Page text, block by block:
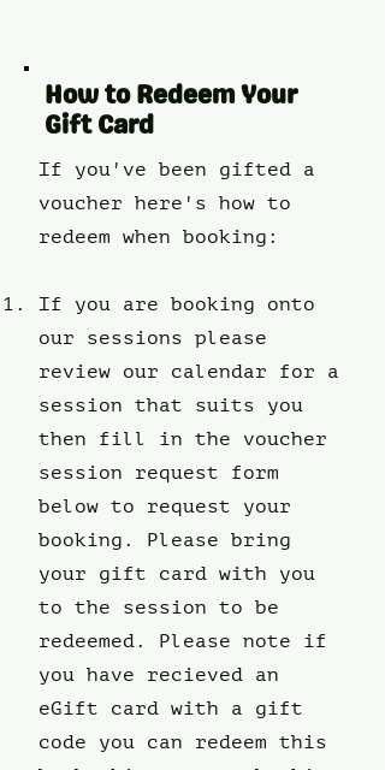
How to Redeem Your
Gift Card
If you've been gifted a
voucher here's how to
redeem when booking:
If you are booking onto
our sessions please
review our calendar for a
session that suits you
then fill in the voucher
session request form
below to request your
booking. Please bring
your gift card with you
to the session to be
redeemed. Please note if
you have recieved an
eGift card with a gift
code you can redeem this